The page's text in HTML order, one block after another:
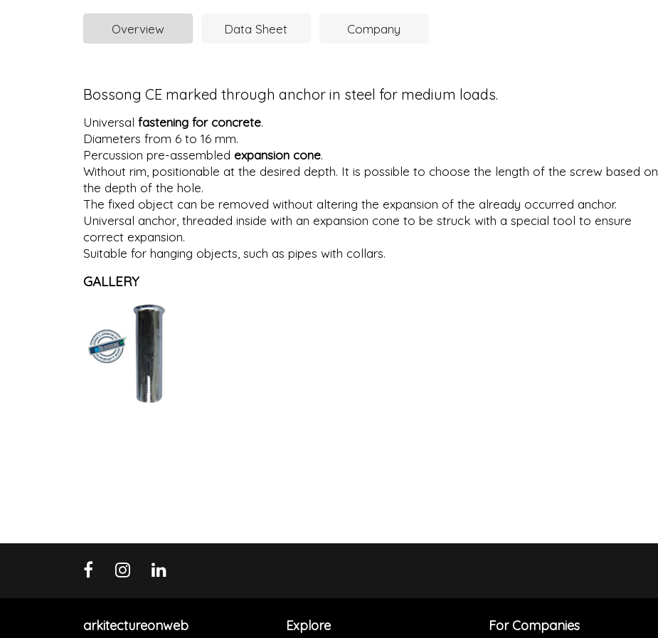
Overview Data Sheet Company
Bossong CE marked through anchor in steel for medium loads.
Universal fastening for concrete.
Diameters from 6 to 16 mm.
Percussion pre-assembled expansion cone.
Without rim, positionable at the desired depth. It is possible to choose the length of the screw based on
the depth of the hole.
The fixed object can be removed without altering the expansion of the already occurred anchor.
Universal anchor, threaded inside with an expansion cone to be struck with a special tool to ensure
correct expansion.
Suitable for hanging objects, such as pipes with collars.
GALLERY
arkitectureonweb Explore For Companies